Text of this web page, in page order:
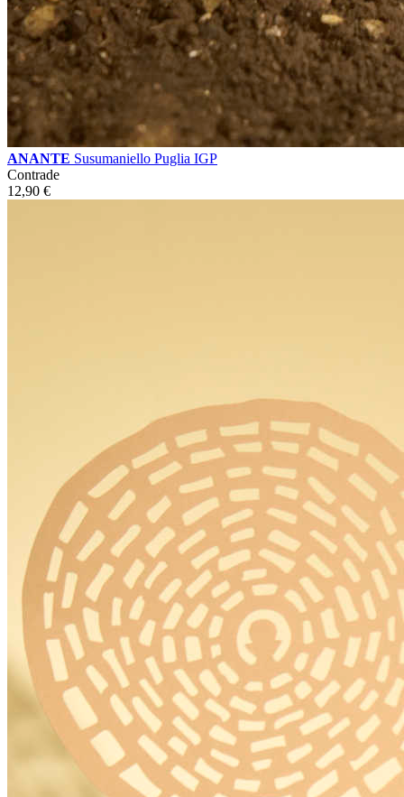
ANANTE Susumaniello Puglia IGP
Contrade
12,90 €